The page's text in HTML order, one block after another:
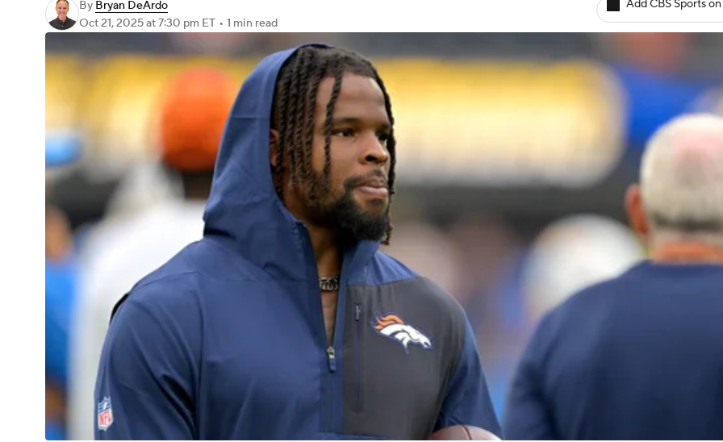
By Bryan DeArdo
Oct 21, 2025at 7:30 pm ET • 1 min read
Add CBS Sports